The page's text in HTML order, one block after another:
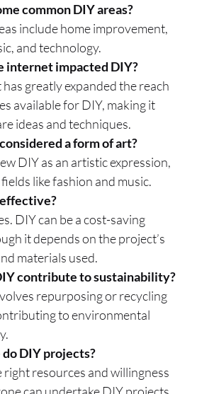
common DIY areas?
include home improvement,
and technology.
internet impacted DIY?
greatly expanded the reach
available for DIY, making it
ideas and techniques.
a form of art?
DIY as an artistic expression,
like fashion and music.
DIY can be a cost-saving
it depends on the project’s
materials used.
contribute to sustainability?
repurposing or recycling
to environmental
do DIY projects?
right resources and willingness